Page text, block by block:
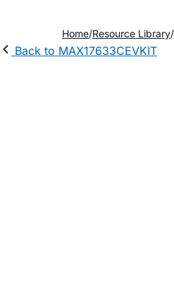
Home Resource Library
Back to MAX17633CEVKIT